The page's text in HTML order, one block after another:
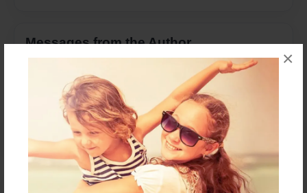
×
Messages from the Author
No author messages are available for this book.